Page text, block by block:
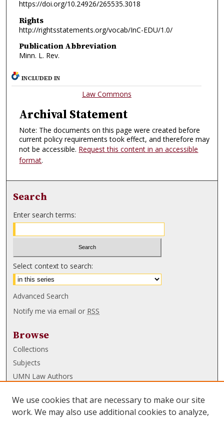
https://doi.org/10.24926/265535.3018
Rights
http://rightsstatements.org/vocab/InC-EDU/1.0/
Publication Abbreviation
Minn. L. Rev.
INCLUDED IN
Law Commons
Archival Statement
Note: The documents on this page were created before
current policy requirements took effect, and therefore may
not be accessible. Request this content in an accessible
format.
Search
Enter search terms:
Select context to search:
Advanced Search
Notify me via email or RSS
Browse
Collections
Subjects
UMN Law Authors
UMN Law Links
We use cookies that are necessary to make our site
work. We may also use additional cookies to analyze,